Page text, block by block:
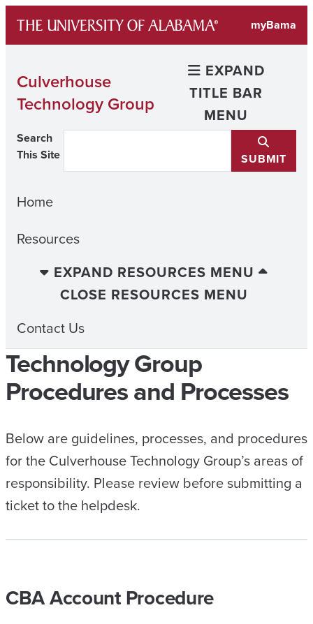
content
myBama
Culverhouse
Technology Group
EXPAND
TITLE BAR
MENU
Search
This Site
SUBMIT
Home
Resources
EXPAND RESOURCES MENU
CLOSE RESOURCES MENU
Contact Us
Technology Group
Procedures and Processes
Below are guidelines, processes, and procedures
for the Culverhouse Technology Group’s areas of
responsibility. Please review before submitting a
ticket to the helpdesk.
CBA Account Procedure